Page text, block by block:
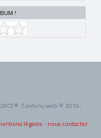
!
Contenu web © 2010-
légales - nous contacter